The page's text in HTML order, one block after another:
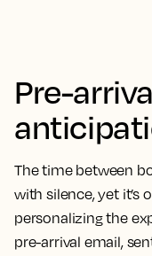
Pre-
The time between
with silence, yet it’s
personalizing the
pre-arrival email,